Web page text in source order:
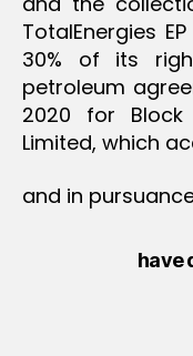
TotalEnergies
30% of its
petroleum
2020 for
Limited, which
and in
have